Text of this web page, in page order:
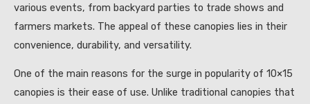
various events, from backyard parties to trade shows and
farmers markets. The appeal of these canopies lies in their
convenience, durability, and versatility.
One of the main reasons for the surge in popularity of 10×15
canopies is their ease of use. Unlike traditional canopies that